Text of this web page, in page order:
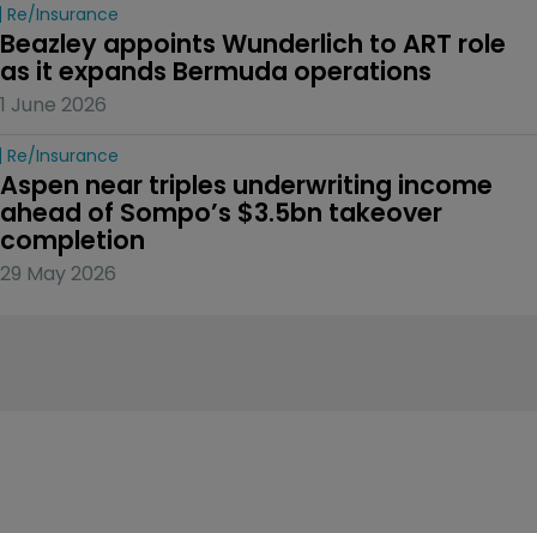
Re/insurance
Beazley appoints Wunderlich to ART role
as it expands Bermuda operations
1 June 2026
Re/insurance
Aspen near triples underwriting income
ahead of Sompo’s $3.5bn takeover
completion
29 May 2026